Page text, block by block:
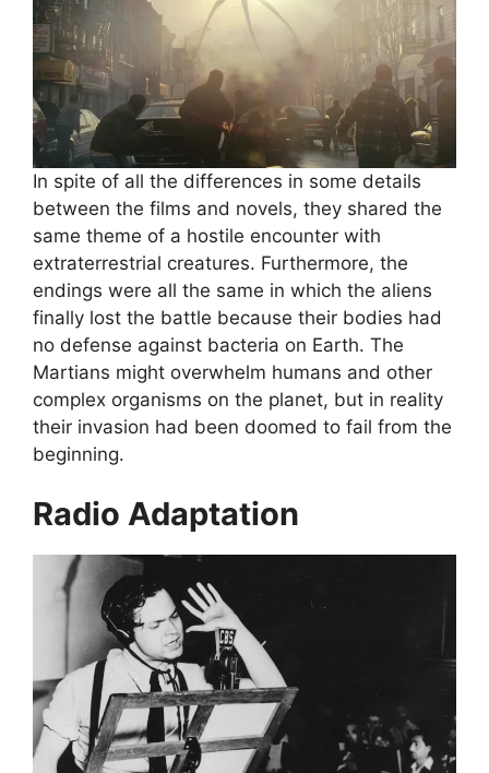
In spite of all the differences in some details
between the films and novels, they shared the
same theme of a hostile encounter with
extraterrestrial creatures. Furthermore, the
endings were all the same in which the aliens
finally lost the battle because their bodies had
no defense against bacteria on Earth. The
Martians might overwhelm humans and other
complex organisms on the planet, but in reality
their invasion had been doomed to fail from the
beginning.
Radio Adaptation